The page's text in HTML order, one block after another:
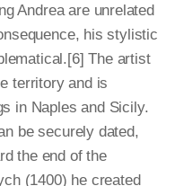
Andrea are unrelated
his stylistic
The artist
territory and is
in Naples and Sicily.
be securely dated,
the end of the
(1400) he created